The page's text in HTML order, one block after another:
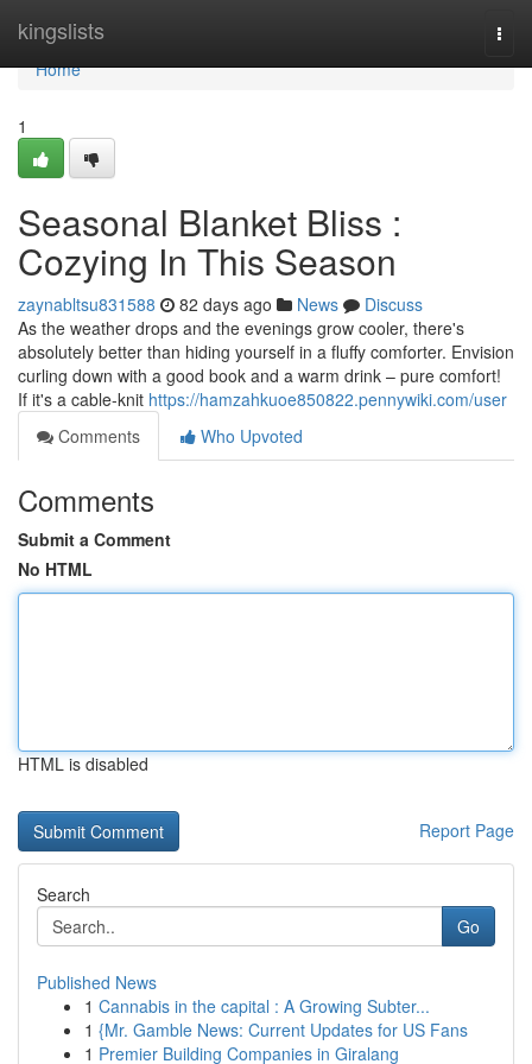
kingslists
Home
Home
1
Seasonal Blanket Bliss :
Cozying In This Season
zaynabltsu831588 82 days ago News
Discuss
As the weather drops and the evenings grow cooler, there's
absolutely better than hiding yourself in a fluffy comforter. Envision
curling down with a good book and a warm drink – pure comfort!
If it's a cable-knit https://hamzahkuoe850822.pennywiki.com/user
Comments
Who Upvoted
Comments
Submit a Comment
No HTML
HTML is disabled
Report Page
Search
Go
Published News
1 Cannabis in the capital : A Growing Subter...
1 {Mr. Gamble News: Current Updates for US Fans
1 Premier Building Companies in Giralang